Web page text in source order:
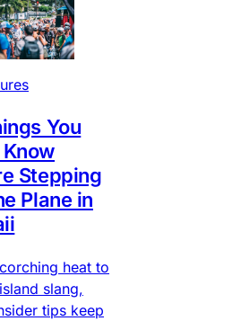
You
Stepping
Plane in
heat to
slang,
tips keep